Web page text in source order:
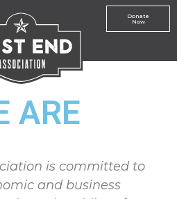
Donate
Now
ARE
is committed to
and business